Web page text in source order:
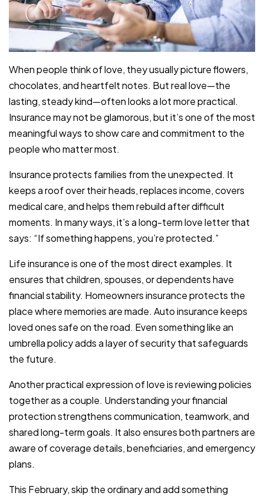
When people think of love, they usually picture flowers,
chocolates, and heartfelt notes. But real love—the
lasting, steady kind—often looks a lot more practical.
Insurance may not be glamorous, but it’s one of the most
meaningful ways to show care and commitment to the
people who matter most.
Insurance protects families from the unexpected. It
keeps a roof over their heads, replaces income, covers
medical care, and helps them rebuild after difficult
moments. In many ways, it’s a long-term love letter that
says: “If something happens, you’re protected.”
Life insurance is one of the most direct examples. It
ensures that children, spouses, or dependents have
financial stability. Homeowners insurance protects the
place where memories are made. Auto insurance keeps
loved ones safe on the road. Even something like an
umbrella policy adds a layer of security that safeguards
the future.
Another practical expression of love is reviewing policies
together as a couple. Understanding your financial
protection strengthens communication, teamwork, and
shared long-term goals. It also ensures both partners are
aware of coverage details, beneficiaries, and emergency
plans.
This February, skip the ordinary and add something